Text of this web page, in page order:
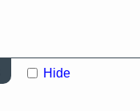
Hide